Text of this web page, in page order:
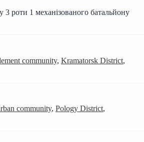
3 роти 1 механізованого батальйону
community, Kramatorsk District,
community, Pology District,